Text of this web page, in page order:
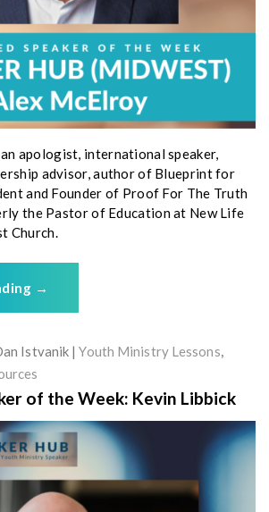
an apologist, international speaker,
advisor, author of Blueprint for
and Founder of Proof For The Truth
the Pastor of Education at New Life
Church.
→
Istvanik Youth Ministry Lessons
of the Week: Kevin Libbick